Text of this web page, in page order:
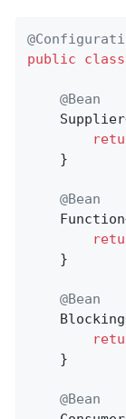
public
class
@Bean
    }
@Bean
    }
@Bean
    }
@Bean